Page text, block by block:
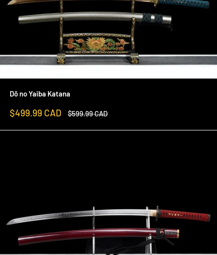
Dō no Yaiba Katana
Sale
price
$499.99 CAD
Regular
$599.99 CAD